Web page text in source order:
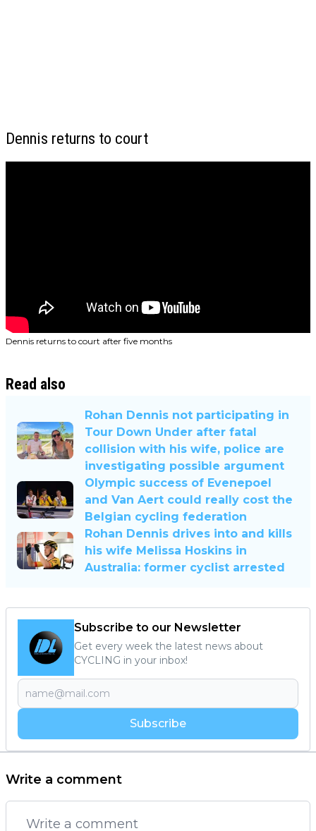
Dennis returns to court
Dennis returns to court after five months
Read also
Rohan Dennis not participating in
Tour Down Under after fatal
collision with his wife, police are
investigating possible argument
Olympic success of Evenepoel
and Van Aert could really cost the
Belgian cycling federation
Rohan Dennis drives into and kills
his wife Melissa Hoskins in
Australia: former cyclist arrested
Subscribe to our Newsletter
Get every week the latest news about
CYCLING in your inbox!
Subscribe
Write a comment